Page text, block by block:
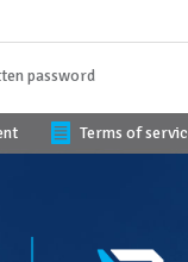
password
Terms of